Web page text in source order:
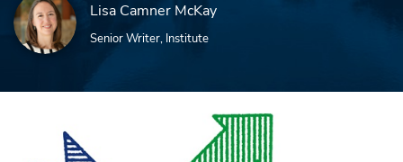
Lisa Camner McKay
Senior Writer, Institute